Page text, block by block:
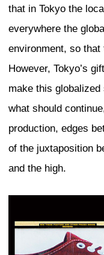
important
However,
the
for tourists,
set of
attention to
people meet,
different